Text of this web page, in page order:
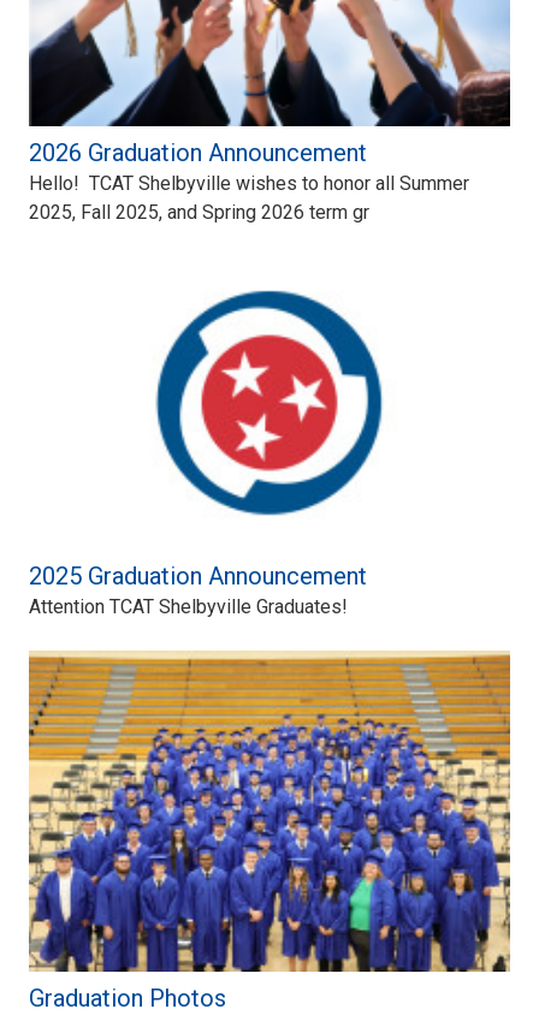
2026 Graduation Announcement
Hello! TCAT Shelbyville wishes to honor all Summer
2025, Fall 2025, and Spring 2026 term gr
2025 Graduation Announcement
Attention TCAT Shelbyville Graduates!
Graduation Photos